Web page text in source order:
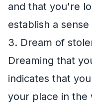
and that you're
establish a
3. Dream of
Dreaming that
indicates that
your place in the